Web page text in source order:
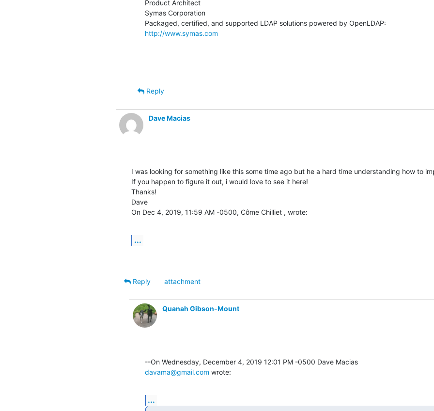
Product Architect
Symas Corporation
http://www.symas.com
Reply
Dave Macias
I was looking for something like this some time ago but he a hard time understanding how to
If you happen to figure it out, i would love to see it here!
Thanks!
Dave
On Dec 4, 2019, 11:59 AM -0500, Côme Chilliet , wrote:
...
Reply
attachment
Quanah Gibson-Mount
davama@gmail.com wrote:
...